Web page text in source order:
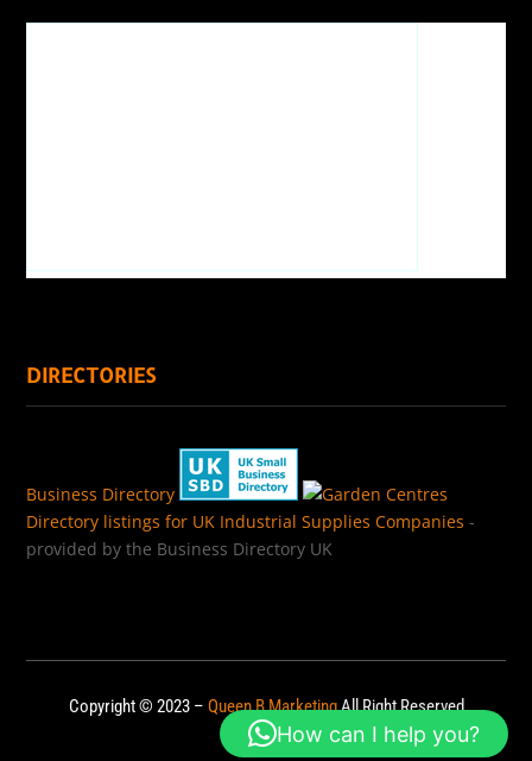
DIRECTORIES
Business Directory
Directory listings for UK Industrial Supplies Companies -
provided by the Business Directory UK
Copyright © 2023 – Queen B MarketingAll Right Reserved
How can I help you?